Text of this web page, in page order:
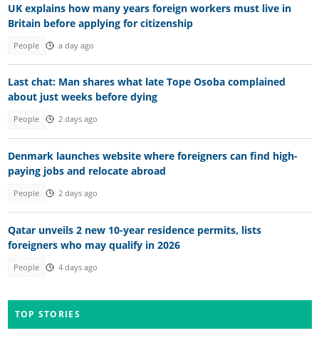
UK explains how many years foreign workers must live in
Britain before applying for citizenship
People a day ago
Last chat: Man shares what late Tope Osoba complained
about just weeks before dying
People 2 days ago
Denmark launches website where foreigners can find high-
paying jobs and relocate abroad
People 2 days ago
Qatar unveils 2 new 10-year residence permits, lists
foreigners who may qualify in 2026
People 4 days ago
TOP STORIES